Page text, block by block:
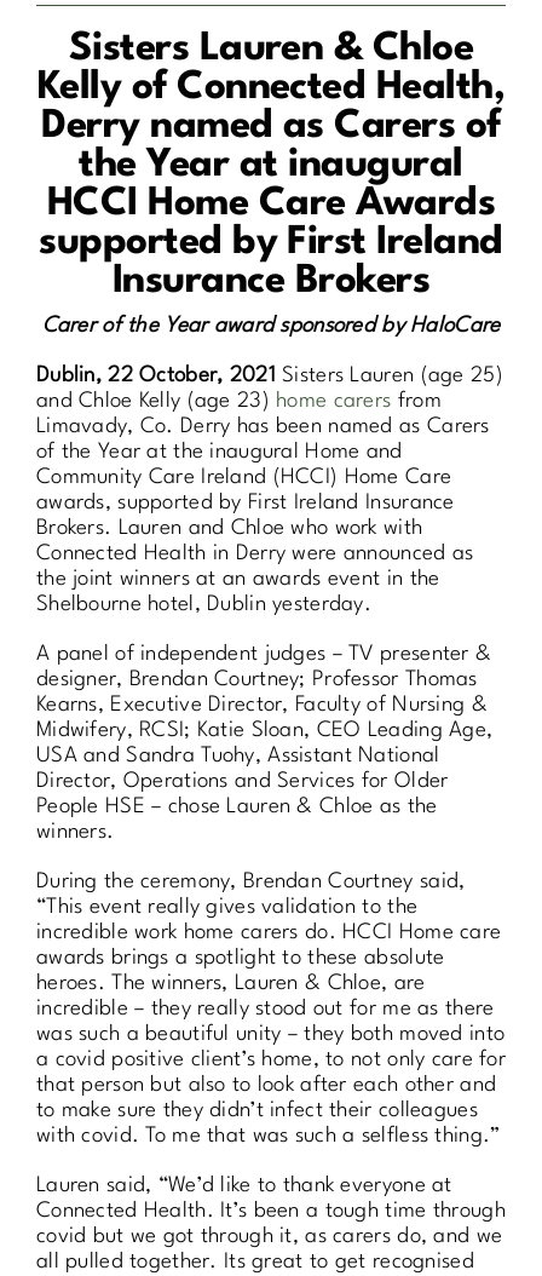
Sisters Lauren & Chloe
Kelly of Connected Health,
Derry named as Carers of
the Year at inaugural
HCCI Home Care Awards
supported by First Ireland
Insurance Brokers
Carer of the Year award sponsored by HaloCare
Dublin, 22 October, 2021Sisters Lauren (age 25)
and Chloe Kelly (age 23) home carers from
Limavady, Co. Derry has been named as Carers
of the Year at the inaugural Home and
Community Care Ireland (HCCI) Home Care
awards, supported by First Ireland Insurance
Brokers. Lauren and Chloe who work with
Connected Health in Derry were announced as
the joint winners at an awards event in the
Shelbourne hotel, Dublin yesterday.
A panel of independent judges – TV presenter &
designer, Brendan Courtney; Professor Thomas
Kearns, Executive Director, Faculty of Nursing &
Midwifery, RCSI; Katie Sloan, CEO Leading Age,
USA and Sandra Tuohy, Assistant National
Director, Operations and Services for Older
People HSE – chose Lauren & Chloe as the
winners.
During the ceremony, Brendan Courtney said,
“This event really gives validation to the
incredible work home carers do. HCCI Home care
awards brings a spotlight to these absolute
heroes. The winners, Lauren & Chloe, are
incredible – they really stood out for me as there
was such a beautiful unity – they both moved into
a covid positive client’s home, to not only care for
that person but also to look after each other and
to make sure they didn’t infect their colleagues
with covid. To me that was such a selfless thing.”
Lauren said, “We’d like to thank everyone at
Connected Health. It’s been a tough time through
covid but we got through it, as carers do, and we
all pulled together. Its great to get recognised